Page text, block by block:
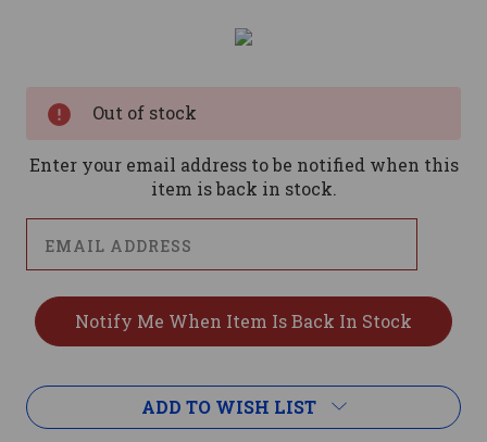
Out of stock
Enter your email address to be notified when this
item is back in stock.
ADD TO WISH LIST